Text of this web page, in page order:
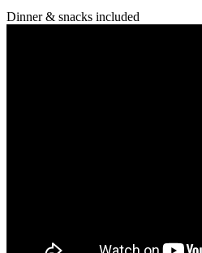
Dinner & snacks included